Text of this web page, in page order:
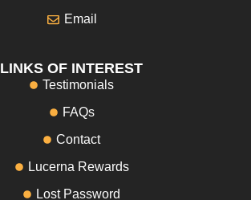
Email
LINKS OF INTEREST
Testimonials
FAQs
Contact
Lucerna Rewards
Lost Password